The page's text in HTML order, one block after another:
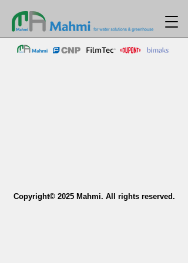
Copyright© 2025 Mahmi. All rights reserved.